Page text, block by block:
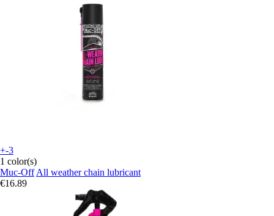
+-3
1 color(s)
Muc-Off All weather chain lubricant
€16.89